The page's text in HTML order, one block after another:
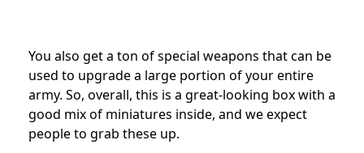
You also get a ton of special weapons that can be
used to upgrade a large portion of your entire
army. So, overall, this is a great-looking box with a
good mix of miniatures inside, and we expect
people to grab these up.